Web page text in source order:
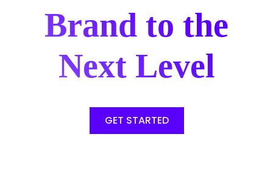
Brand to the
Next Level
GET STARTED